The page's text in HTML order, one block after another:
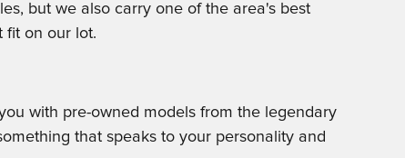
but we also carry one of the area's best
fit on our lot.
with pre-owned models from the legendary
that speaks to your personality and